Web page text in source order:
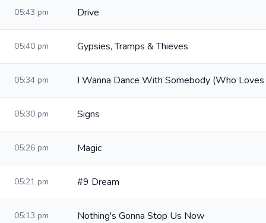
05:43 pm Drive
05:40 pm Gypsies, Tramps & Thieves
05:34 pm I Wanna Dance With Somebody (Who
05:30 pm Signs
05:26 pm Magic
05:21 pm #9 Dream
05:13 pm Nothing's Gonna Stop Us Now